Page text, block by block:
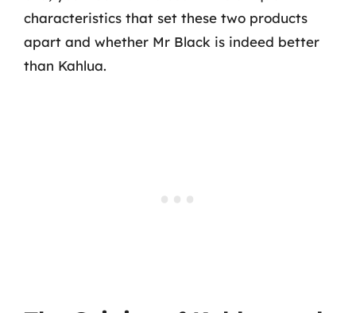
characteristics that set these two products
apart and whether Mr Black is indeed better
than Kahlua.